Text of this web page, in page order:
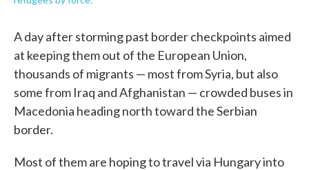
A day after storming past border checkpoints aimed
at keeping them out of the European Union,
thousands of migrants — most from Syria, but also
some from Iraq and Afghanistan — crowded buses in
Macedonia heading north toward the Serbian
border.
Most of them are hoping to travel via Hungary into